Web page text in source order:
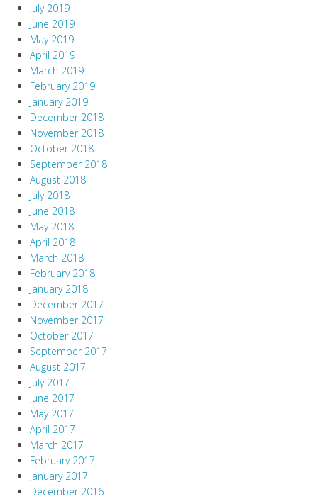
July 2019
June 2019
May 2019
April 2019
March 2019
February 2019
January 2019
December 2018
November 2018
October 2018
September 2018
August 2018
July 2018
June 2018
May 2018
April 2018
March 2018
February 2018
January 2018
December 2017
November 2017
October 2017
September 2017
August 2017
July 2017
June 2017
May 2017
April 2017
March 2017
February 2017
January 2017
December 2016